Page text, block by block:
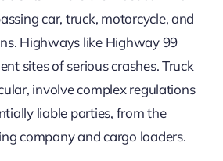
car, truck, motorcycle, and
Highways like Highway 99
sites of serious crashes. Truck
involve complex regulations
liable parties, from the
company and cargo loaders.